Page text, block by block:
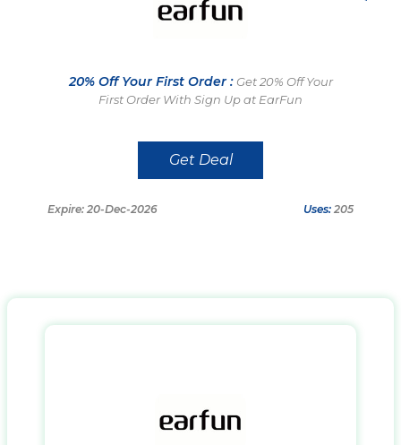
20% Off Your First Order : Get 20% Off Your
First Order With Sign Up at EarFun
Get Deal
Expire: 20-Dec-2026 Uses: 205